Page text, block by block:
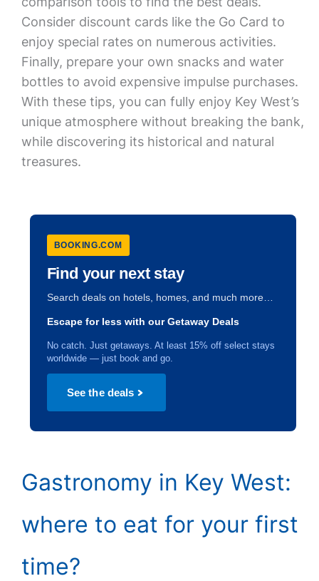
Consider discount cards like the Go Card to
enjoy special rates on numerous activities.
Finally, prepare your own snacks and water
bottles to avoid expensive impulse purchases.
With these tips, you can fully enjoy Key West’s
unique atmosphere without breaking the bank,
while discovering its historical and natural
treasures.
BOOKING.COM
Find your next stay
Search deals on hotels, homes, and much more…
Escape for less with our Getaway Deals
No catch. Just getaways. At least 15% off select stays
worldwide — just book and go.
See the deals
Gastronomy in Key West:
where to eat for your first
time?